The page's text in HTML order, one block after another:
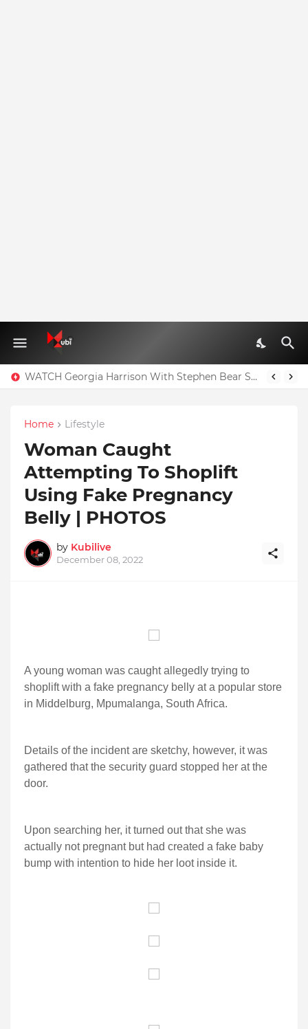
WATCH Georgia Harrison With Stephen Bear Sex Tape Leaked Onlyfans Video
Home Lifestyle
Woman Caught
Attempting To Shoplift
Using Fake Pregnancy
Belly | PHOTOS
by Kubilive
December 08, 2022
A young woman was caught allegedly trying to
shoplift with a fake pregnancy belly at a popular store
in Middelburg, Mpumalanga, South Africa.
Details of the incident are sketchy, however, it was
gathered that the security guard stopped her at the
door.
Upon searching her, it turned out that she was
actually not pregnant but had created a fake baby
bump with intention to hide her loot inside it.